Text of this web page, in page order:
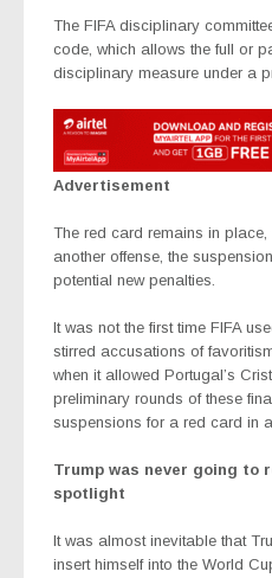
The FIFA disciplinary
code, which allows the full or
disciplinary measure under a
Advertisement
The red card remains in
another offense, the
potential new penalties.
It was not the first time FIFA
stirred accusations of
when it allowed Portugal’s
preliminary rounds of these
suspensions for a red card in
Trump was never going to
spotlight
It was almost inevitable that
insert himself into the World